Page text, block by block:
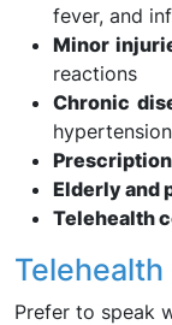
fever, and
Minor
reactions
Chronic
Elderly and
Telehealth
Prefer to speak